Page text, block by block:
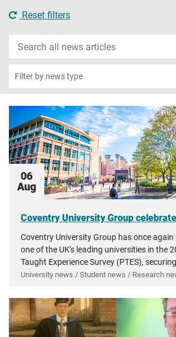
Reset filters
Search
news
Filter by news type
06
Aug
Coventry University Group
Coventry University Group has once again
one of the UK's leading universities in the
Taught Experience Survey (PTES),
University news / Student news / Research